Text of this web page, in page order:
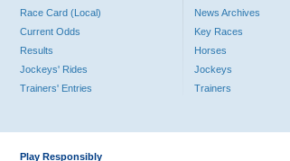
Race Card (Local)
Current Odds
Results
Jockeys' Rides
Trainers' Entries
News Archives
Key Races
Horses
Jockeys
Trainers
Play Responsibly